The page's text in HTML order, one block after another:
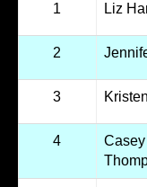
1 Liz
2
3
4
Casey